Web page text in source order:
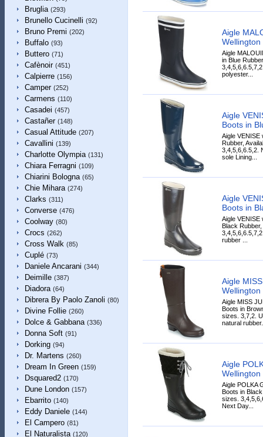
Bruglia (293)
Brunello Cucinelli (92)
Bruno Premi (202)
Buffalo (93)
Buttero (71)
Cafènoir (451)
Calpierre (156)
Camper (252)
Carmens (110)
Casadei (457)
Castañer (148)
Casual Attitude (207)
Cavallini (139)
Charlotte Olympia (131)
Chiara Ferragni (109)
Chiarini Bologna (65)
Chie Mihara (274)
Clarks (311)
Converse (476)
Coolway (80)
Crocs (262)
Cross Walk (85)
Cuplé (73)
Daniele Ancarani (344)
Deimille (387)
Diadora (64)
Dibrera By Paolo Zanoli (80)
Divine Follie (260)
Dolce & Gabbana (336)
Donna Soft (91)
Dorking (94)
Dr. Martens (260)
Dream In Green (159)
Dsquared2 (170)
Dune London (157)
Ebarrito (140)
Eddy Daniele (144)
El Campero (81)
El Naturalista (120)
Aigle
Wellington
Aigle
in Blue
polyester...
Aigle
Boots in
Aigle VENISE
Rubber,
3,4,5,6,6.5,2.
sole Lining...
Aigle
Boots in
Aigle VENISE
Black
rubber ...
Aigle
Wellington
Aigle MISS
Boots in
sizes. 3,7,2.
natural
Aigle
Wellington
Aigle POLKA
Boots in
sizes.
Next Day...